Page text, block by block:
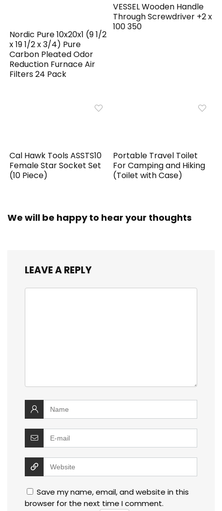
Nordic Pure 10x20x1 (9 1/2
x 19 1/2 x 3/4) Pure
Carbon Pleated Odor
Reduction Furnace Air
Filters 24 Pack
VESSEL Wooden Handle
Through Screwdriver +2 x
100 350
Cal Hawk Tools ASSTS10
Female Star Socket Set
(10 Piece)
Portable Travel Toilet
For Camping and Hiking
(Toilet with Case)
We will be happy to hear your thoughts
LEAVE A REPLY
Save my name, email, and website in this
browser for the next time I comment.